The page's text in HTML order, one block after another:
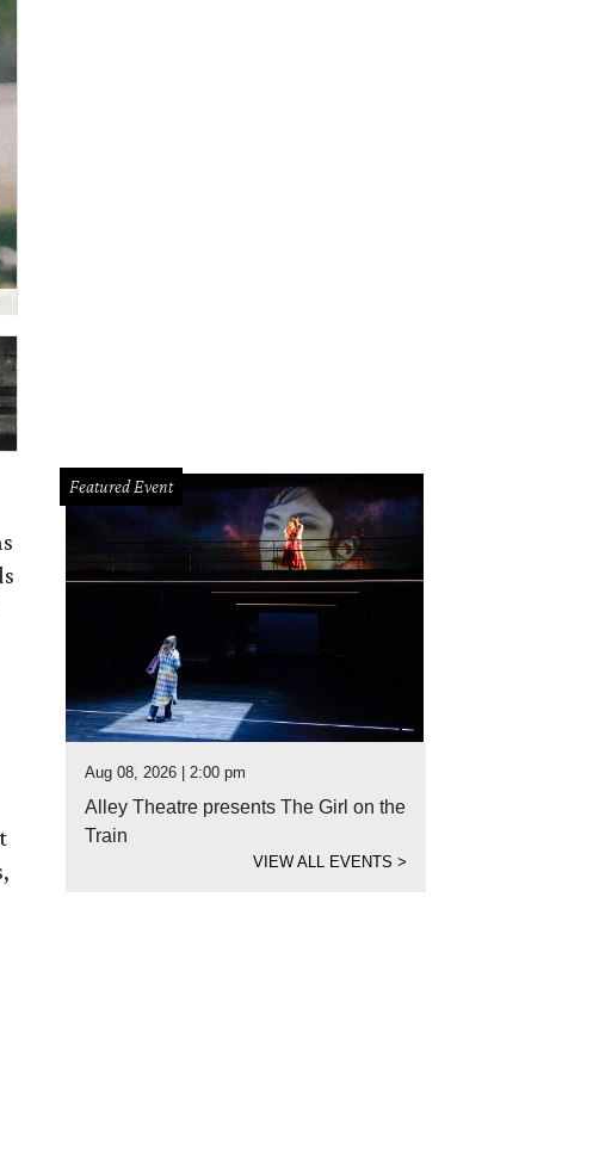
Featured Event
Aug 08, 2026 | 2:00 pm
Alley Theatre presents The Girl on the
Train
VIEW ALL EVENTS>